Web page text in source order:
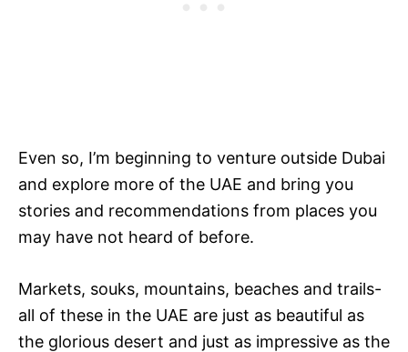
Even so, I’m beginning to venture outside Dubai
and explore more of the UAE and bring you
stories and recommendations from places you
may have not heard of before.
Markets, souks, mountains, beaches and trails-
all of these in the UAE are just as beautiful as
the glorious desert and just as impressive as the